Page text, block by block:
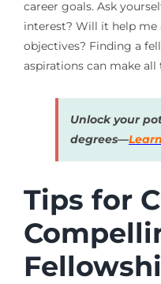
career goals. Ask
interest? Will it help
objectives? Finding a
aspirations can make
Unlock your
degrees—
Tips for